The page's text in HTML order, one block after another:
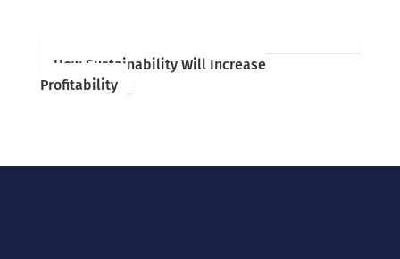
How Sustainability Will Increase
Profitability